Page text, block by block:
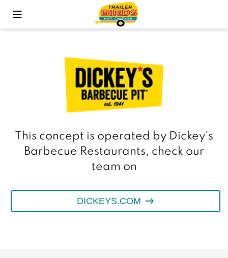
Toggle Mobile Menu
This concept is operated by Dickey's
Barbecue Restaurants, check our
team on
DICKEYS.COM